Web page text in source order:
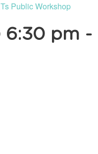
Public Workshop
6:30 pm -